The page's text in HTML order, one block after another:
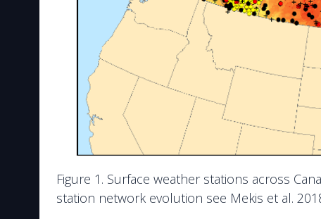
Figure 1. Surface weather stations across
station network evolution see Mekis et al.